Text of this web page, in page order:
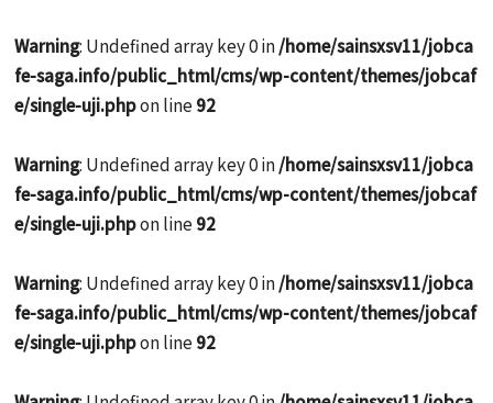
Warning: Undefined array key 0 in/home/sainsxsv11/jobca
fe-saga.info/public_html/cms/wp-content/themes/jobcaf
e/single-uji.phpon line 92
Warning: Undefined array key 0 in/home/sainsxsv11/jobca
fe-saga.info/public_html/cms/wp-content/themes/jobcaf
e/single-uji.phpon line 92
Warning: Undefined array key 0 in/home/sainsxsv11/jobca
fe-saga.info/public_html/cms/wp-content/themes/jobcaf
e/single-uji.phpon line 92